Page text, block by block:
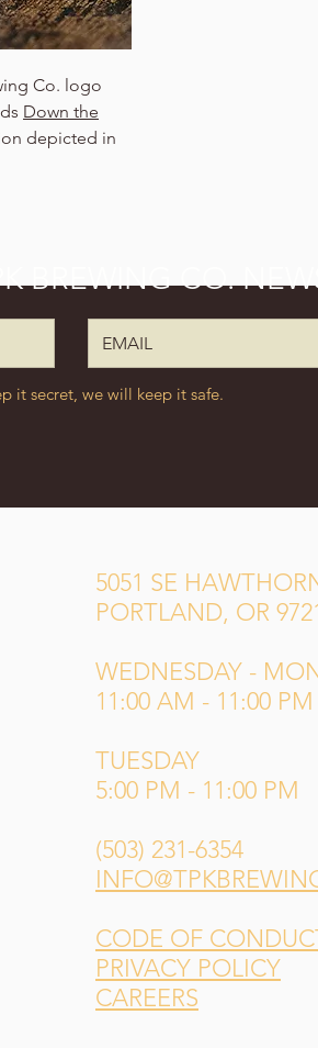
Co. logo
Down the
depicted in
it secret, we will keep it safe.
BREWING CO.
5051 SE
PORTLAND, OR
WEDNESDAY -
11:00 AM - 11:00 PM
TUESDAY
5:00 PM - 11:00 PM
(503) 231-6354
CODE OF
PRIVACY POLICY
CAREERS